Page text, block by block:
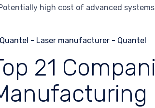
high cost of advanced systems
21